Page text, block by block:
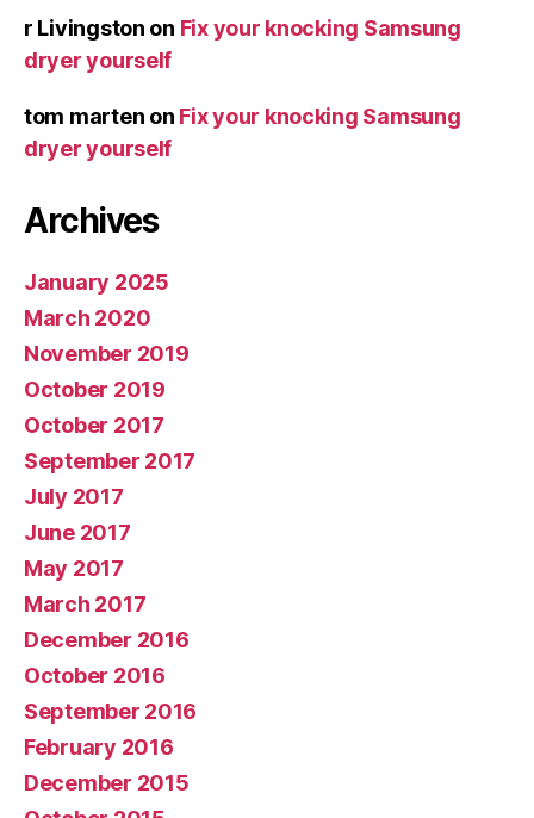
r Livingston on Fix your knocking Samsung
dryer yourself
tom marten on Fix your knocking Samsung
dryer yourself
Archives
January 2025
March 2020
November 2019
October 2019
October 2017
September 2017
July 2017
June 2017
May 2017
March 2017
December 2016
October 2016
September 2016
February 2016
December 2015